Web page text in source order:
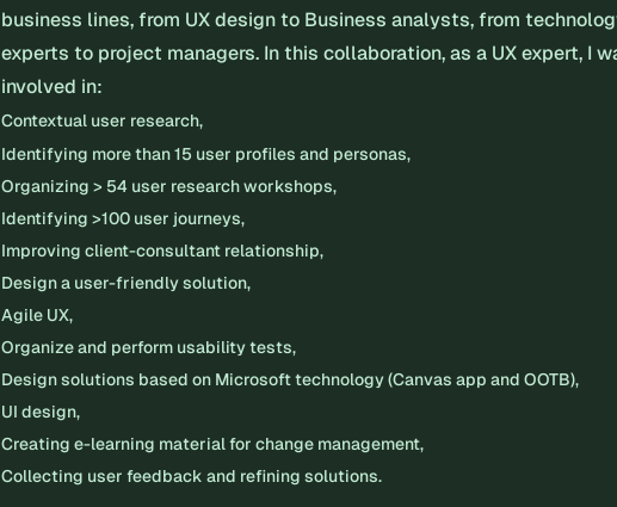
business lines, from UX design to Business analysts, from
experts to project managers. In this collaboration, as a UX expert, I
involved in:
Contextual user research,
Identifying more than 15 user profiles and personas,
Organizing > 54 user research workshops,
Identifying >100 user journeys,
Improving client-consultant relationship,
Design a user-friendly solution,
Agile UX,
Organize and perform usability tests,
Design solutions based on Microsoft technology (Canvas app and OOTB),
UI design,
Creating e-learning material for change management,
Collecting user feedback and refining solutions.